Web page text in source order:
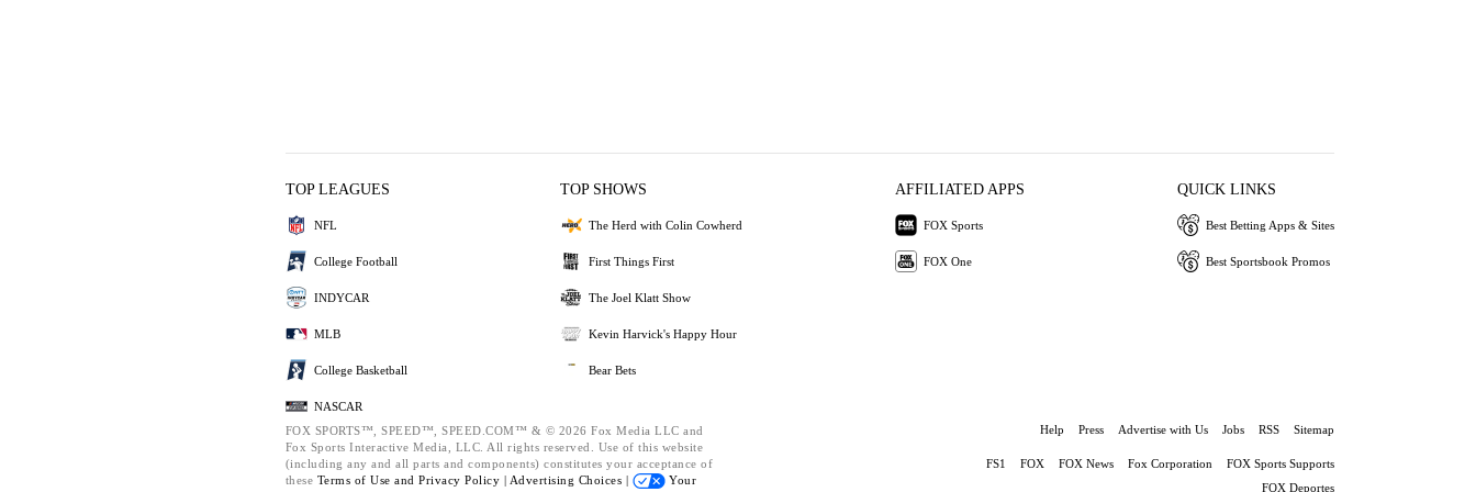
TOP LEAGUES
NFL
College Football
INDYCAR
MLB
College Basketball
NASCAR
TOP SHOWS
The Herd with Colin Cowherd
First Things First
The Joel Klatt Show
Kevin Harvick's Happy Hour
Bear Bets
AFFILIATED APPS
FOX Sports
FOX One
QUICK LINKS
Best Betting Apps & Sites
Best Sportsbook Promos
FOX SPORTS™, SPEED™, SPEED.COM™ & © 2026 Fox Media LLC and
Fox Sports Interactive Media, LLC. All rights reserved. Use of this website
(including any and all parts and components) constitutes your acceptance of
these Terms of Use and Privacy Policy | Advertising Choices |
Your
Help Press Advertise with Us Jobs RSS Sitemap
FS1 FOX FOX News Fox Corporation
FOX Sports Supports
FOX Deportes